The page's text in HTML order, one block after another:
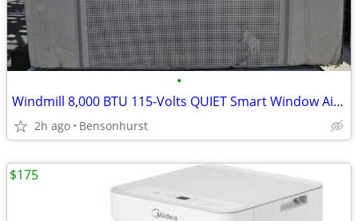
•
Windmill 8,000 BTU 115-Volts QUIET Smart Window Air Conditioner Wi-Fi/
2h ago Bensonhurst
$175